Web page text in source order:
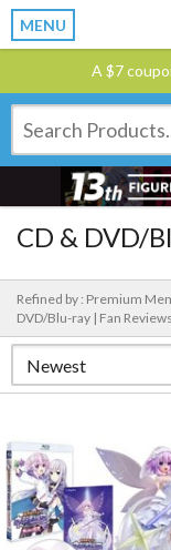
MENU
A $7
CD & DVD/
Refined by : Premium
DVD/Blu-ray | Fan